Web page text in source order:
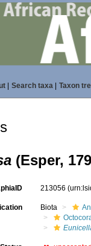
| Search taxa| Taxon
(Esper,
213056
Biota